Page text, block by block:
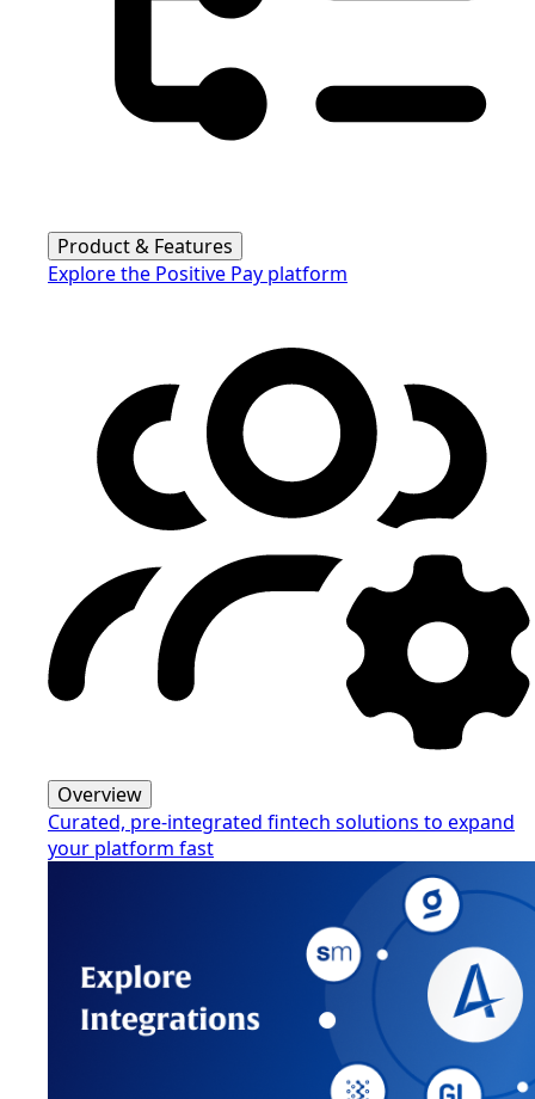
Product & Features
Explore the Positive Pay platform
Overview
Curated, pre-integrated fintech solutions to expand
your platform fast